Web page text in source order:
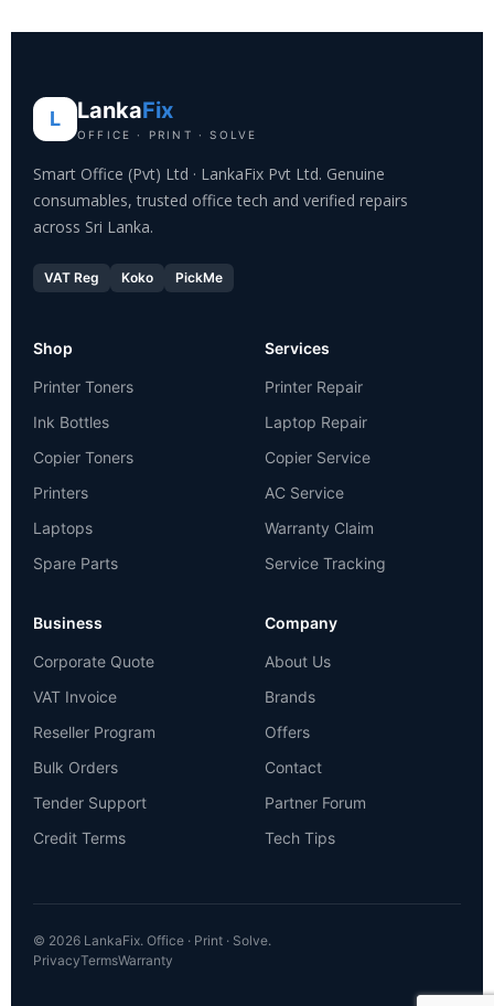
L LankaFix
OFFICE · PRINT · SOLVE
Smart Office (Pvt) Ltd · LankaFix Pvt Ltd. Genuine
consumables, trusted office tech and verified repairs
across Sri Lanka.
VAT Reg Koko PickMe
Shop
Printer Toners
Ink Bottles
Copier Toners
Printers
Laptops
Spare Parts
Services
Printer Repair
Laptop Repair
Copier Service
AC Service
Warranty Claim
Service Tracking
Business
Corporate Quote
VAT Invoice
Reseller Program
Bulk Orders
Tender Support
Credit Terms
Company
About Us
Brands
Offers
Contact
Partner Forum
Tech Tips
© 2026 LankaFix. Office · Print · Solve.
PrivacyTermsWarranty